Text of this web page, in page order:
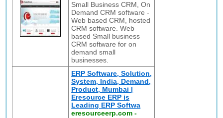
Small Business CRM, On
Demand CRM software -
Web based CRM, hosted
CRM software. Web
based Small business
CRM software for on
demand small
businesses.
ERP Software, Solution,
System, India, Demand,
Product, Mumbai |
Eresource ERP is
Leading ERP Softwa
eresourceerp.com -